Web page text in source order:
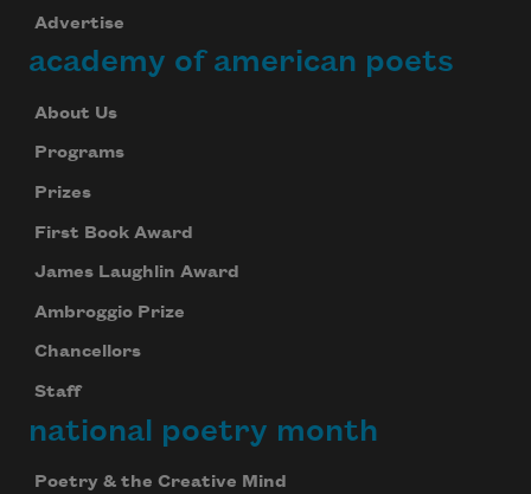
Advertise
academy of american poets
About Us
Programs
Prizes
First Book Award
James Laughlin Award
Ambroggio Prize
Chancellors
Staff
national poetry month
Poetry & the Creative Mind